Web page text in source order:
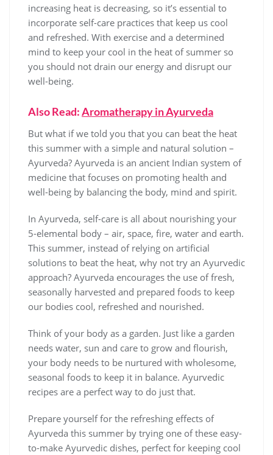
increasing heat is decreasing, so it’s essential to
incorporate self-care practices that keep us cool
and refreshed. With exercise and a determined
mind to keep your cool in the heat of summer so
you should not drain our energy and disrupt our
well-being.
Also Read:Aromatherapy in Ayurveda
But what if we told you that you can beat the heat
this summer with a simple and natural solution –
Ayurveda? Ayurveda is an ancient Indian system of
medicine that focuses on promoting health and
well-being by balancing the body, mind and spirit.
In Ayurveda, self-care is all about nourishing your
5-elemental body – air, space, fire, water and earth.
This summer, instead of relying on artificial
solutions to beat the heat, why not try an Ayurvedic
approach? Ayurveda encourages the use of fresh,
seasonally harvested and prepared foods to keep
our bodies cool, refreshed and nourished.
Think of your body as a garden. Just like a garden
needs water, sun and care to grow and flourish,
your body needs to be nurtured with wholesome,
seasonal foods to keep it in balance. Ayurvedic
recipes are a perfect way to do just that.
Prepare yourself for the refreshing effects of
Ayurveda this summer by trying one of these easy-
to-make Ayurvedic dishes, perfect for keeping cool